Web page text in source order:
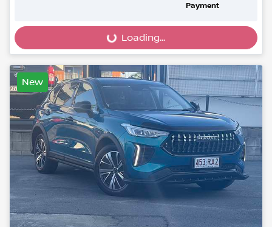
Payment
Loading... Loading...
New